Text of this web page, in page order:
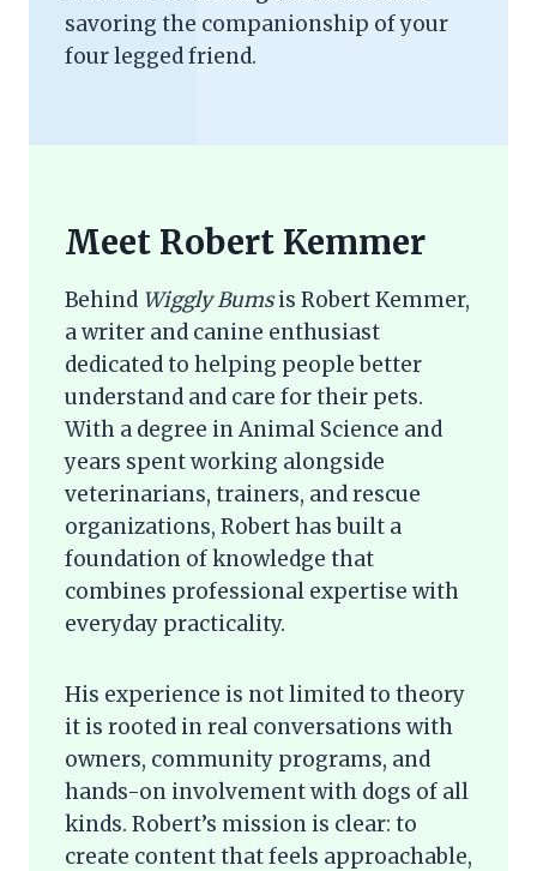
savoring the companionship of your
four legged friend.
Meet Robert Kemmer
Behind Wiggly Bumsis Robert Kemmer,
a writer and canine enthusiast
dedicated to helping people better
understand and care for their pets.
With a degree in Animal Science and
years spent working alongside
veterinarians, trainers, and rescue
organizations, Robert has built a
foundation of knowledge that
combines professional expertise with
everyday practicality.
His experience is not limited to theory
it is rooted in real conversations with
owners, community programs, and
hands-on involvement with dogs of all
kinds. Robert’s mission is clear: to
create content that feels approachable,